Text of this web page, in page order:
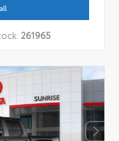
261965